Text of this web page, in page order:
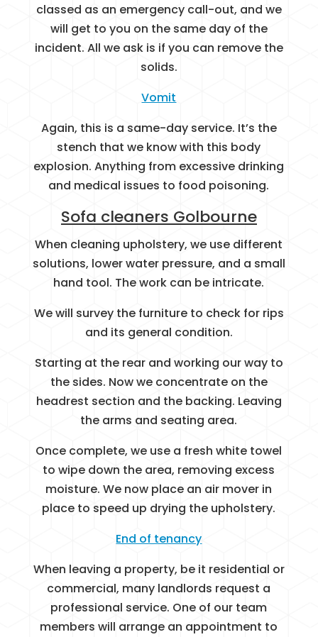
classed as an emergency call-out, and we
will get to you on the same day of the
incident. All we ask is if you can remove the
solids.
Vomit
Again, this is a same-day service. It’s the
stench that we know with this body
explosion. Anything from excessive drinking
and medical issues to food poisoning.
Sofa cleaners Golbourne
When cleaning upholstery, we use different
solutions, lower water pressure, and a small
hand tool. The work can be intricate.
We will survey the furniture to check for rips
and its general condition.
Starting at the rear and working our way to
the sides. Now we concentrate on the
headrest section and the backing. Leaving
the arms and seating area.
Once complete, we use a fresh white towel
to wipe down the area, removing excess
moisture. We now place an air mover in
place to speed up drying the upholstery.
End of tenancy
When leaving a property, be it residential or
commercial, many landlords request a
professional service. One of our team
members will arrange an appointment to